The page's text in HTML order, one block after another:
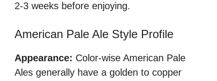
2-3 weeks before enjoying.
American Pale Ale Style Profile
Appearance: Color-wise American Pale
Ales generally have a golden to copper